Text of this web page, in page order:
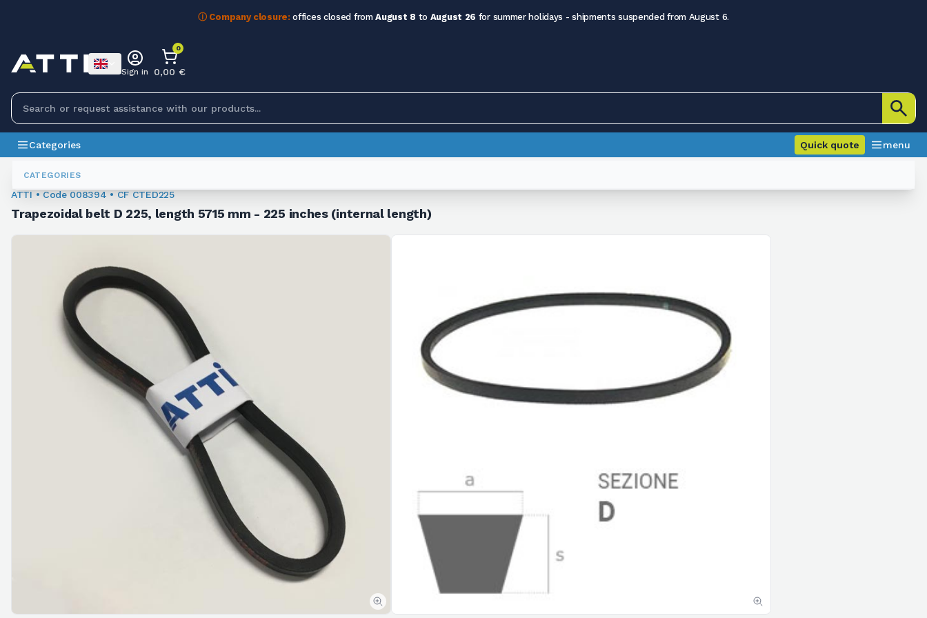
ⓘ Company closure: offices closed fromAugust 8 to August 26 for summer holidays - shipments suspended from August 6.
CATEGORIES
Sign in
0
0,00 €
Categories Quick quote menu
Trapezoidal Belts
ATTI • Code 008394 • CF CTED225
Trapezoidal belt D 225, length 5715 mm - 225 inches (internal length)